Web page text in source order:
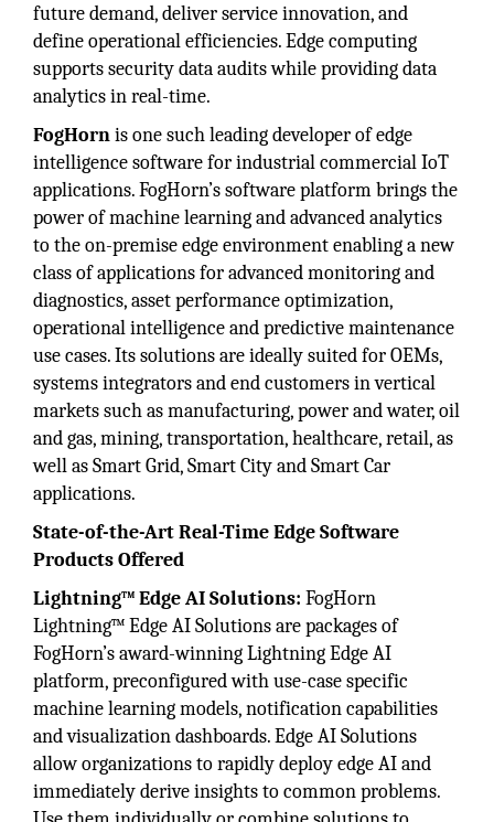
future demand, deliver service innovation, and
define operational efficiencies. Edge computing
supports security data audits while providing data
analytics in real-time.
FogHornis one such leading developer of edge
intelligence software for industrial commercial IoT
applications. FogHorn’s software platform brings the
power of machine learning and advanced analytics
to the on-premise edge environment enabling a new
class of applications for advanced monitoring and
diagnostics, asset performance optimization,
operational intelligence and predictive maintenance
use cases. Its solutions are ideally suited for OEMs,
systems integrators and end customers in vertical
markets such as manufacturing, power and water, oil
and gas, mining, transportation, healthcare, retail, as
well as Smart Grid, Smart City and Smart Car
applications.
State-of-the-Art Real-Time Edge Software
Products Offered
Lightning™ Edge AI Solutions: FogHorn
Lightning™ Edge AI Solutions are packages of
FogHorn’s award-winning Lightning Edge AI
platform, preconfigured with use-case specific
machine learning models, notification capabilities
and visualization dashboards. Edge AI Solutions
allow organizations to rapidly deploy edge AI and
immediately derive insights to common problems.